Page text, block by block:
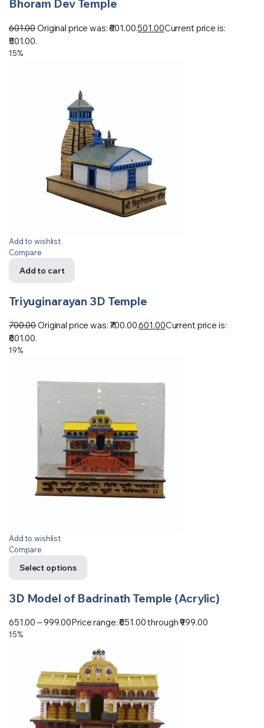
Bhoram Dev Temple
601.00Original price was: ₹601.00.501.00Current price is:
₹501.00.
15%
Add to wishlist
Compare
Add to cart
Triyuginarayan 3D Temple
700.00Original price was: ₹700.00.601.00Current price is:
₹601.00.
19%
Add to wishlist
Compare
Select options
3D Model of Badrinath Temple (Acrylic)
651.00 –999.00Price range: ₹651.00 through ₹999.00
15%